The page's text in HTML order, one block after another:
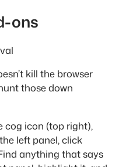
ons
kill the browser
those down
cog icon (top right),
left panel, click
anything that says